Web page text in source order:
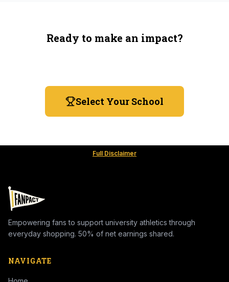
Ready to make an impact?
Select Your School
Full Disclaimer
Empowering fans to support university athletics through
everyday shopping. 50% of net earnings shared.
NAVIGATE